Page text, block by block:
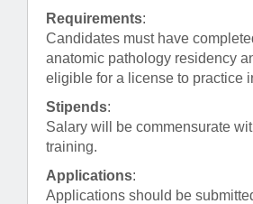
Requirements:
Candidates must have
anatomic pathology residency
eligible for a license to practice
Stipends:
Salary will be commensurate
training.
Applications:
Applications should be